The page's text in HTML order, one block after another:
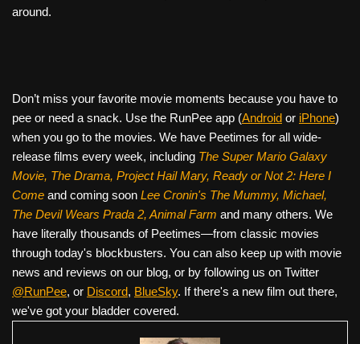
around.
Don’t miss your favorite movie moments because you have to
pee or need a snack. Use the RunPee app (Android or iPhone)
when you go to the movies. We have Peetimes for all wide-
release films every week, including The Super Mario Galaxy
Movie, The Drama, Project Hail Mary, Ready or Not 2: Here I
Come and coming soon Lee Cronin's The Mummy, Michael,
The Devil Wears Prada 2, Animal Farm and many others. We
have literally thousands of Peetimes—from classic movies
through today's blockbusters. You can also keep up with movie
news and reviews on our blog, or by following us on Twitter
@RunPee, or Discord, BlueSky. If there's a new film out there,
we've got your bladder covered.